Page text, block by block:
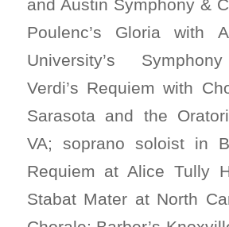
and Austin Symphony &
Poulenc’s Gloria with
University’s
Verdi’s Requiem with
Sarasota and the
VA; soprano soloist in
Requiem at Alice Tully
Stabat Mater at North